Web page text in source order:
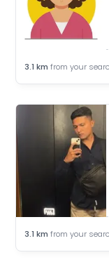
3.1 km from your
3.1 km from your